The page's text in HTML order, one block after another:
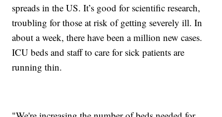
spreads in the US. It’s good for scientific research,
troubling for those at risk of getting severely ill. In
about a week, there have been a million new cases.
ICU beds and staff to care for sick patients are
running thin.